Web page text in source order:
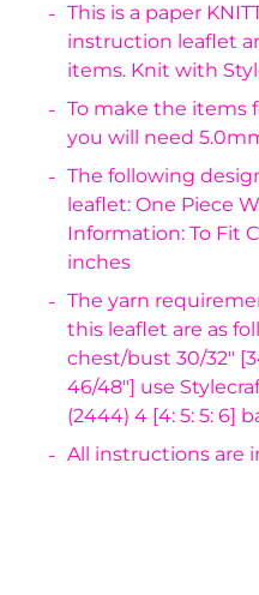
This is a paper
instruction leaflet
items. Knit with
To make the items
you will need
The following
leaflet: One Piece
Information: To Fit
inches
The yarn
this leaflet are as
chest/bust 30/32"
46/48"] use
(2444) 4 [4: 5: 5: 6]
All instructions are